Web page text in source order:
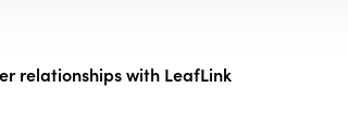
relationships with LeafLink